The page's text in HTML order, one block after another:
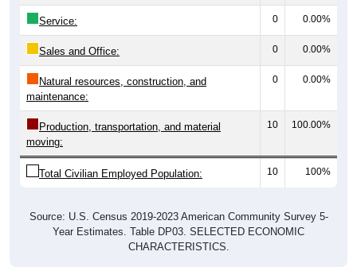
Service: 0 0.00%
Sales and Office: 0 0.00%
Natural resources, construction, and
maintenance:
0 0.00%
Production, transportation, and material
moving:
10 100.00%
Total Civilian Employed Population: 10 100%
Source: U.S. Census 2019-2023 American Community Survey 5-
Year Estimates. Table DP03. SELECTED ECONOMIC
CHARACTERISTICS.